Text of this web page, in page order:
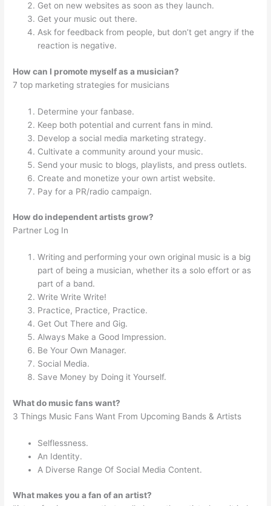
Get on new websites as soon as they launch.
Get your music out there.
Ask for feedback from people, but don’t get angry if the
reaction is negative.
How can I promote myself as a musician?
7 top marketing strategies for musicians
Determine your fanbase.
Keep both potential and current fans in mind.
Develop a social media marketing strategy.
Cultivate a community around your music.
Send your music to blogs, playlists, and press outlets.
Create and monetize your own artist website.
Pay for a PR/radio campaign.
How do independent artists grow?
Partner Log In
Writing and performing your own original music is a big
part of being a musician, whether its a solo effort or as
part of a band.
Write Write Write!
Practice, Practice, Practice.
Get Out There and Gig.
Always Make a Good Impression.
Be Your Own Manager.
Social Media.
Save Money by Doing it Yourself.
What do music fans want?
3 Things Music Fans Want From Upcoming Bands & Artists
Selflessness.
An Identity.
A Diverse Range Of Social Media Content.
What makes you a fan of an artist?